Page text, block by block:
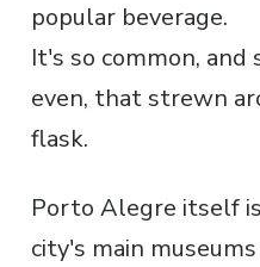
popular beverage.
It's so common,
even, that strewn
flask.
Porto Alegre itself
city's main